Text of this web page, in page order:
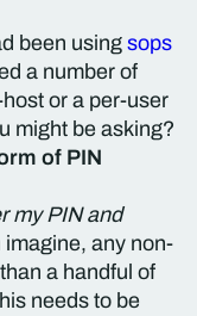
been using sops
a number of
or a per-user
might be asking?
of PIN
my PIN and
imagine, any non-
a handful of
needs to be